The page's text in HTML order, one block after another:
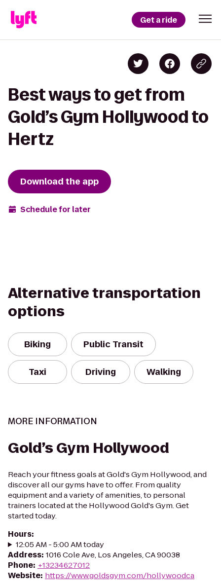
Get a ride
Best ways to get from
Gold’s Gym Hollywood to
Hertz
Download the app
Schedule for later
Alternative transportation
options
Biking Public Transit
Taxi Driving Walking
MORE INFORMATION
Gold’s Gym Hollywood
Reach your fitness goals at Gold's Gym Hollywood, and
discover all our gyms have to offer. From quality
equipment and a variety of amenities, to personal
trainers located at the Hollywood Gold's Gym. Get
started today.
Hours:
12:05 AM - 5:00 AM today
Address: 1016 Cole Ave, Los Angeles, CA 90038
Phone: +13234627012
Website: https://www.goldsgym.com/hollywoodca